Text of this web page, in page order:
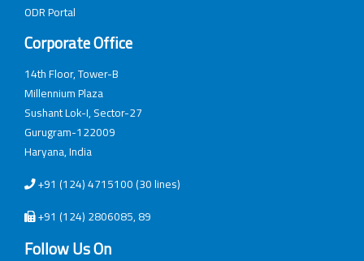
ODR Portal
Corporate Office
14th Floor, Tower-B
Millennium Plaza
Sushant Lok-I, Sector-27
Gurugram-122009
Haryana, India
+91 (124) 4715100 (30 lines)
+91 (124) 2806085, 89
Follow Us On